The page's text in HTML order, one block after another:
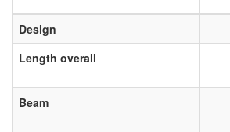
Design
Length overall
Beam